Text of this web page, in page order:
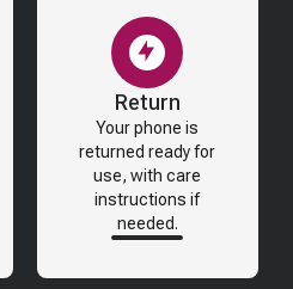
Return
Your phone is
returned ready for
use, with care
instructions if
needed.